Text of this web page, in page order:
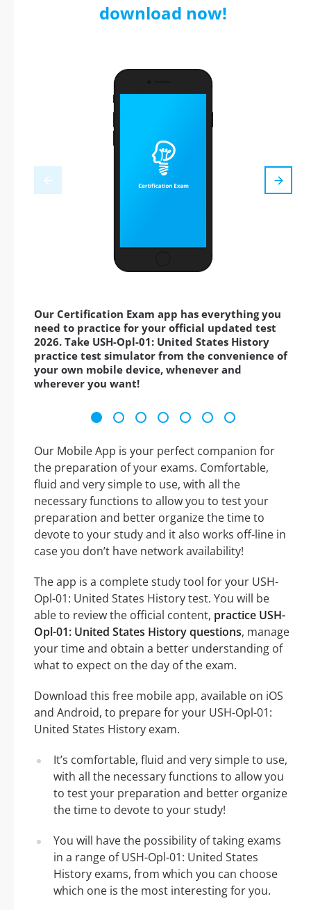
download now!
Our Certification Exam app has everything you
need to practice for your official updated test
2026. Take USH-Opl-01: United States History
practice test simulator from the convenience of
your own mobile device, whenever and
wherever you want!
Our Mobile App is your perfect companion for
the preparation of your exams. Comfortable,
fluid and very simple to use, with all the
necessary functions to allow you to test your
preparation and better organize the time to
devote to your study and it also works off-line in
case you don’t have network availability!
The app is a complete study tool for your USH-
Opl-01: United States History test. You will be
able to review the official content, practice USH-
Opl-01: United States History questions, manage
your time and obtain a better understanding of
what to expect on the day of the exam.
Download this free mobile app, available on iOS
and Android, to prepare for your USH-Opl-01:
United States History exam.
It’s comfortable, fluid and very simple to use,
with all the necessary functions to allow you
to test your preparation and better organize
the time to devote to your study!
You will have the possibility of taking exams
in a range of USH-Opl-01: United States
History exams, from which you can choose
which one is the most interesting for you.